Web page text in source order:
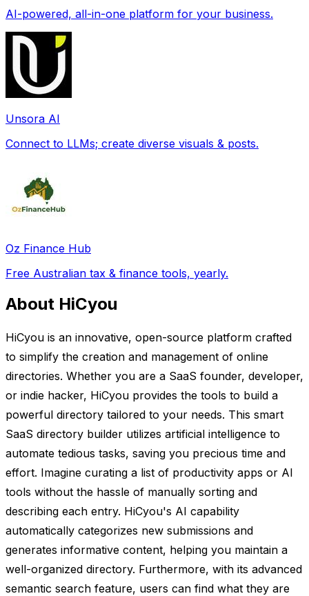
AI-powered, all-in-one platform for your business.
Unsora AI
Connect to LLMs; create diverse visuals & posts.
Oz Finance Hub
Free Australian tax & finance tools, yearly.
About HiCyou
HiCyou is an innovative, open-source platform crafted
to simplify the creation and management of online
directories. Whether you are a SaaS founder, developer,
or indie hacker, HiCyou provides the tools to build a
powerful directory tailored to your needs. This smart
SaaS directory builder utilizes artificial intelligence to
automate tedious tasks, saving you precious time and
effort. Imagine curating a list of productivity apps or AI
tools without the hassle of manually sorting and
describing each entry. HiCyou's AI capability
automatically categorizes new submissions and
generates informative content, helping you maintain a
well-organized directory. Furthermore, with its advanced
semantic search feature, users can find what they are